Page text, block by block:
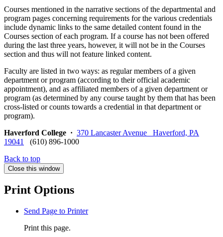
Courses mentioned in the narrative sections of the departmental and
program pages concerning requirements for the various credentials
include dynamic links to the same detailed content found in the
Courses section of each program. If a course has not been offered
during the last three years, however, it will not be in the Courses
section and thus will not feature linked content.
Faculty are listed in two ways: as regular members of a given
department or program (according to their official academic
appointment), and as affiliated members of a given department or
program (as determined by any course taught by them that has been
cross-listed or counts towards a credential in that department or
program).
Haverford College · 370 Lancaster Avenue Haverford, PA
19041
(610) 896-1000
Back to top
Close this window
Print Options
Send Page to Printer
Print this page.